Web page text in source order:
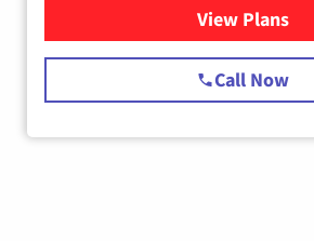
View Plans
for
Call Now